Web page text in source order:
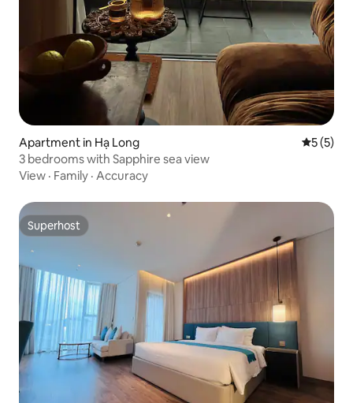
Apartment in Hạ Long 5 out of
5 (5)
3 bedrooms with Sapphire sea view
View · Family · Accuracy
Superhost
Superhost